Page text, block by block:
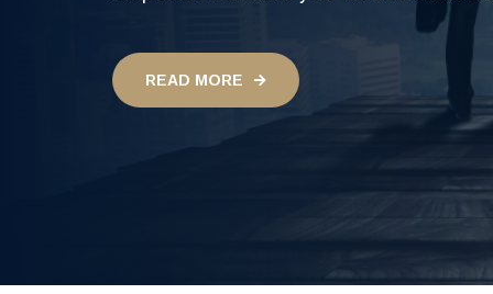
Bringing you an experience you can trust